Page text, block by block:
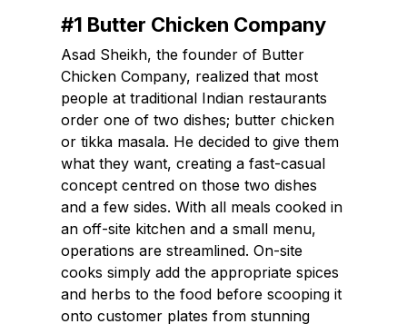
#1 Butter Chicken Company
Asad Sheikh, the founder of Butter
Chicken Company, realized that most
people at traditional Indian restaurants
order one of two dishes; butter chicken
or tikka masala. He decided to give them
what they want, creating a fast-casual
concept centred on those two dishes
and a few sides. With all meals cooked in
an off-site kitchen and a small menu,
operations are streamlined. On-site
cooks simply add the appropriate spices
and herbs to the food before scooping it
onto customer plates from stunning